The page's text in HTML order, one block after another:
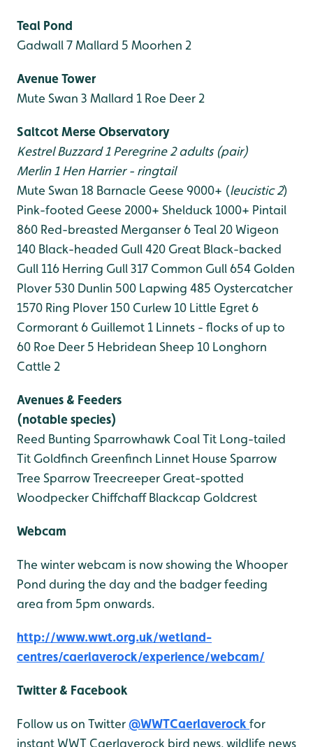
Teal Pond
Gadwall 7Mallard 5 Moorhen 2
Avenue Tower
Mute Swan 3 Mallard 1 Roe Deer 2
Saltcot Merse Observatory
KestrelBuzzard 1 Peregrine 2 adults (pair)
Merlin 1 Hen Harrier - ringtail
Mute Swan 18 Barnacle Geese 9000+ (leucistic 2)
Pink-footed Geese 2000+ Shelduck 1000+ Pintail
860 Red-breasted Merganser 6Teal 20Wigeon
140 Black-headed Gull 420 Great Black-backed
Gull 116 Herring Gull 317 Common Gull 654 Golden
Plover 530 Dunlin 500 Lapwing 485 Oystercatcher
1570 Ring Plover 150 Curlew 10 Little Egret 6
Cormorant 6 Guillemot 1 Linnets - flocks of up to
60 Roe Deer 5 Hebridean Sheep 10 Longhorn
Cattle 2
Avenues & Feeders
(notable species)
Reed Bunting Sparrowhawk Coal Tit Long-tailed
Tit Goldfinch Greenfinch Linnet House Sparrow
Tree SparrowTreecreeper Great-spotted
Woodpecker ChiffchaffBlackcap Goldcrest
Webcam
The winter webcam is now showing the Whooper
Pond during the day and the badger feeding
area from 5pm onwards.
http://www.wwt.org.uk/wetland-
centres/caerlaverock/experience/webcam/
Twitter & Facebook
Follow us on Twitter@WWTCaerlaverock for
instant WWT Caerlaverock bird news, wildlife news